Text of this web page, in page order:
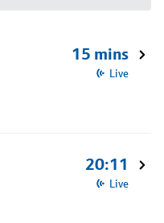
15 mins
Live
20:11
Live